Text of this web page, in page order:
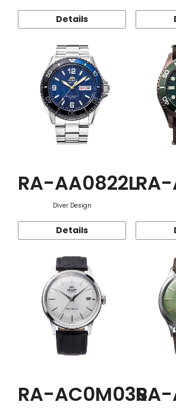
Details
RA-AA0822L
Diver Design
Details
RA-AC0M03SRA-